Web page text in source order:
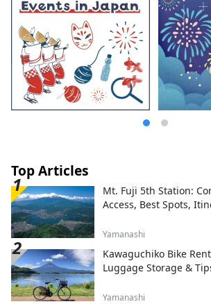
Top Articles
Mt. Fuji 5th Station:
Access, Best Spots,
Yamanashi
Kawaguchiko Bike
Luggage Storage &
Yamanashi